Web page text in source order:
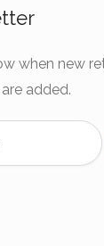
when new
added.